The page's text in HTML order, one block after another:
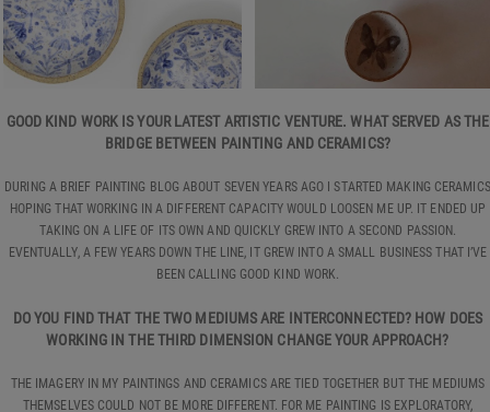
GOOD KIND WORK IS YOUR LATEST ARTISTIC VENTURE. WHAT SERVED AS THE
BRIDGE BETWEEN PAINTING AND CERAMICS?
DURING A BRIEF PAINTING BLOG ABOUT SEVEN YEARS AGO I STARTED MAKING CERAMICS
HOPING THAT WORKING IN A DIFFERENT CAPACITY WOULD LOOSEN ME UP. IT ENDED UP
TAKING ON A LIFE OF ITS OWN AND QUICKLY GREW INTO A SECOND PASSION.
EVENTUALLY, A FEW YEARS DOWN THE LINE, IT GREW INTO A SMALL BUSINESS THAT I’VE
BEEN CALLING GOOD KIND WORK.
DO YOU FIND THAT THE TWO MEDIUMS ARE INTERCONNECTED? HOW DOES
WORKING IN THE THIRD DIMENSION CHANGE YOUR APPROACH?
THE IMAGERY IN MY PAINTINGS AND CERAMICS ARE TIED TOGETHER BUT THE MEDIUMS
THEMSELVES COULD NOT BE MORE DIFFERENT. FOR ME PAINTING IS EXPLORATORY,